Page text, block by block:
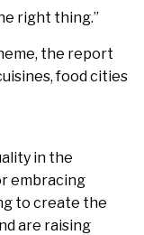
right thing.”
the report
food cities
in the
embracing
to create the
are raising